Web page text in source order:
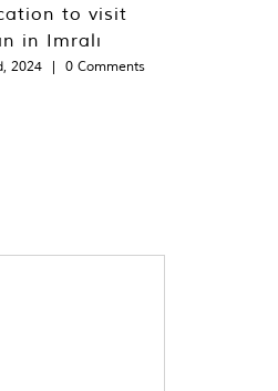
to visit
in Imralı
2024 | 0 Comments